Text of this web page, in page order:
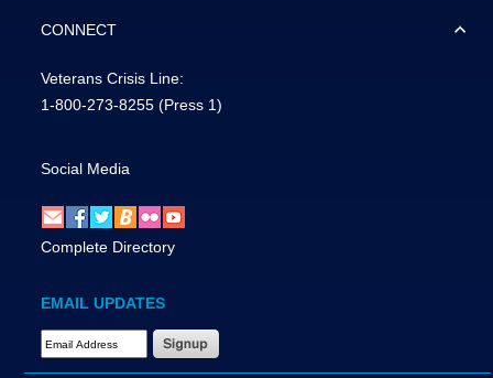
CONNECT
Veterans Crisis Line:
1-800-273-8255 (Press 1)
Social Media
Complete Directory
EMAIL UPDATES
Email Address Required